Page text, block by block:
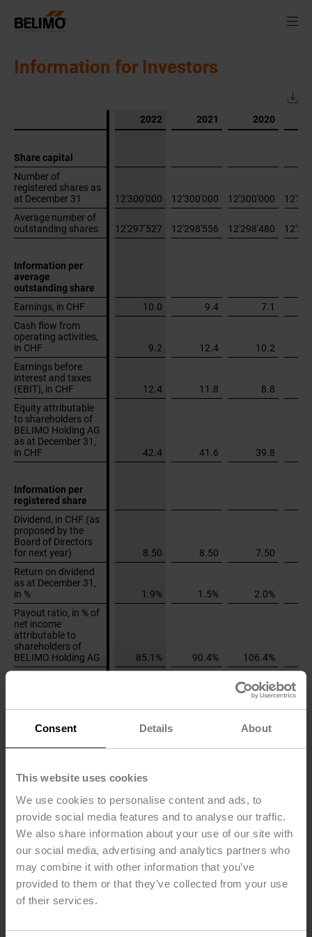
Consent Details About
This website uses cookies
We use cookies to personalise content and ads, to
provide social media features and to analyse our traffic.
We also share information about your use of our site with
our social media, advertising and analytics partners who
may combine it with other information that you’ve
provided to them or that they’ve collected from your use
of their services.
Information for Investors
2022 2021 2020
Share capital
Number of
registered shares as
at December 31
12'300'000 12'300'000 12'300'000
Average number of
outstanding shares
12'297'527 12'298'556 12'298'480
Information per
average
outstanding share
Earnings, in CHF
10.0 9.4
7.1
Cash flow from
operating activities,
in CHF
9.2 12.4
10.2
Earnings before
interest and taxes
(EBIT), in CHF
12.4 11.8
8.8
Equity attributable
to shareholders of
BELIMO Holding AG
as at December 31,
in CHF
42.4 41.6 39.8
Information per
registered share
Dividend, in CHF (as
proposed by the
Board of Directors
for next year)
8.50 8.50
7.50
Return on dividend
as at December 31,
in %
1.9% 1.5% 2.0%
Payout ratio, in % of
net income
attributable to
shareholders of
BELIMO Holding AG
85.1% 90.4% 106.4%
54.5
Stock market prices
in CHF
Low
Market
capitalization in
CHF million
High
7'134 7'134 4'975
Low
3'899 4'028 2'875
Year-end
Share capital
Number of
registered shares as
at December 31
Average number of
outstanding shares
Information per
average
outstanding share
Earnings, in CHF
Cash flow from
operating activities,
in CHF
Earnings before
interest and taxes
(EBIT), in CHF
Equity attributable
to shareholders of
BELIMO Holding AG
as at December 31,
in CHF
Information per
registered share
Dividend, in CHF (as
proposed by the
Board of Directors
for next year)
Return on dividend
as at December 31,
in %
Payout ratio, in % of
net income
attributable to
shareholders of
BELIMO Holding AG
Stock market prices
in CHF
Low
Market
capitalization in
CHF million
High
Low
Year-end